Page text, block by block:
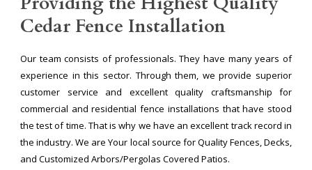
Cedar Fence Installation
Our team consists of professionals. They have many years of
experience in this sector. Through them, we provide superior
customer service and excellent quality craftsmanship for
commercial and residential fence installations that have stood
the test of time. That is why we have an excellent track record in
the industry. We are Your local source for Quality Fences, Decks,
and Customized Arbors/Pergolas Covered Patios.